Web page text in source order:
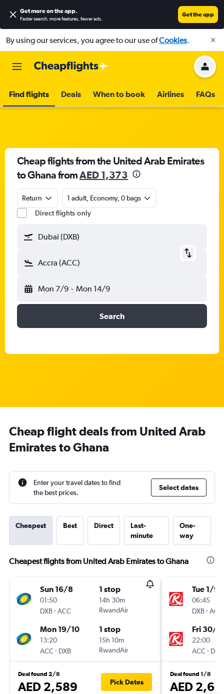
Get more on the app.
Faster search, more features, fewer ads.
Get the app
By using our services, you agree to our use ofCookies.
Find flights Deals When to book Airlines FAQs
Cheap flights from the United Arab Emirates
to Ghana fromAED 1,373
Return
1 adult, Economy, 0 bags
Direct flights only
Dubai (DXB)
Accra (ACC)
Mon 7/9 - Mon 14/9
Search
Cheap flight deals from United Arab
Emirates to Ghana
Enter your travel dates to find
the best prices.
Select dates
Cheapest Best Direct
Last-
minute
One-
way
Cheapest flights from United Arab Emirates to Ghana
Sun 16/8
01:50
DXB-ACC
1 stop
14h 30m
RwandAir
Mon 19/10
13:20
ACC- DXB
1 stop
15h 10m
RwandAir
Deal found 2/8
AED 2,589 Pick Dates
Tue 1/9
06:45
DXB-ACC
Fri 30/
22:00
ACC- DXB
Deal found 1/8
AED